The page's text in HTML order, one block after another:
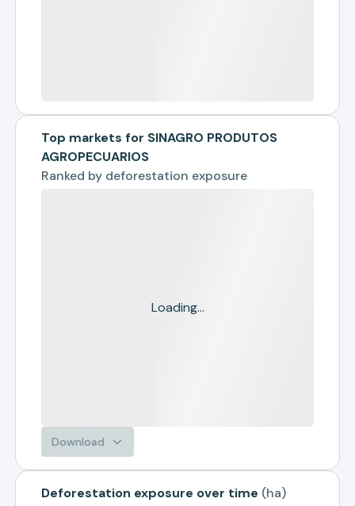
Top markets for SINAGRO PRODUTOS
AGROPECUARIOS
Ranked by deforestation exposure
Loading...
Download
Deforestation exposure over time (ha)